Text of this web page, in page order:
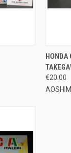
HONDA
€20.00